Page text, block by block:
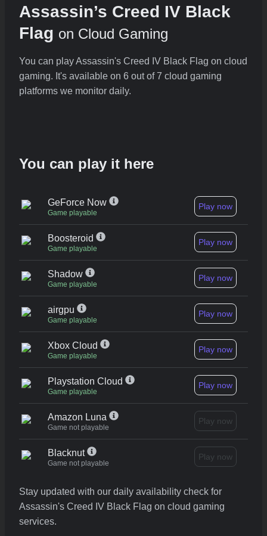
Assassin’s Creed IV Black
Flag on Cloud Gaming
You can play Assassin's Creed IV Black Flag on cloud
gaming. It's available on 6 out of 7 cloud gaming
platforms we monitor daily.
You can play it here
GeForce Now
Game playable
Play now
Boosteroid
Game playable
Play now
Shadow
Game playable
Play now
airgpu
Game playable
Play now
Xbox Cloud
Game playable
Play now
Playstation Cloud
Game playable
Play now
Amazon Luna
Game not playable
Play now
Blacknut
Game not playable
Play now
Stay updated with our daily availability check for
Assassin's Creed IV Black Flag on cloud gaming
services.